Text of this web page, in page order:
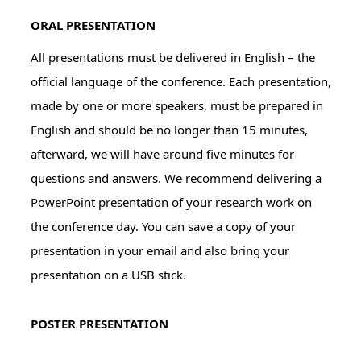
ORAL PRESENTATION
All presentations must be delivered in English – the
official language of the conference. Each presentation,
made by one or more speakers, must be prepared in
English and should be no longer than 15 minutes,
afterward, we will have around five minutes for
questions and answers. We recommend delivering a
PowerPoint presentation of your research work on
the conference day. You can save a copy of your
presentation in your email and also bring your
presentation on a USB stick.
POSTER PRESENTATION